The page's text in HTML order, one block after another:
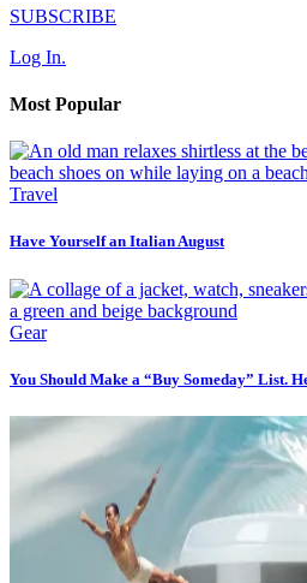
SUBSCRIBE
Log In.
Most Popular
Travel
Have Yourself an Italian August
Gear
You Should Make a “Buy Someday” List.